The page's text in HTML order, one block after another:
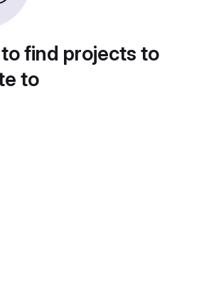
find projects to
to